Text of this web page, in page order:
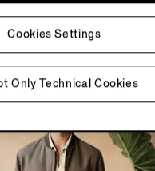
Only Technical Cookies
Cookies Settings